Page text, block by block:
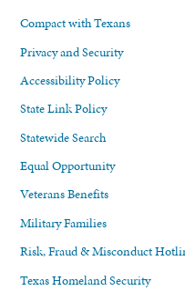
Compact with Texans
Privacy and Security
Accessibility Policy
State Link Policy
Statewide Search
Equal Opportunity
Veterans Benefits
Military Families
Risk, Fraud & Misconduct
Texas Homeland Security